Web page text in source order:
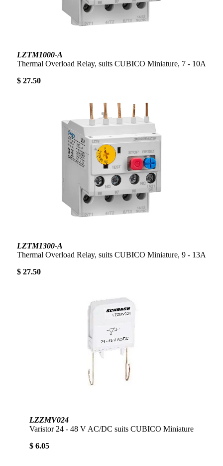
LZTM1000-A
Thermal Overload Relay, suits CUBICO Miniature, 7 - 10A
$ 27.50
LZTM1300-A
Thermal Overload Relay, suits CUBICO Miniature, 9 - 13A
$ 27.50
LZZMV024
Varistor 24 - 48 V AC/DC suits CUBICO Miniature
$ 6.05